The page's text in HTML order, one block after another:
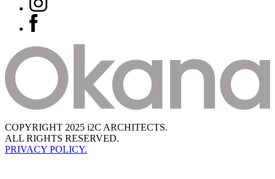
COPYRIGHT 2025 i2C ARCHITECTS.
ALL RIGHTS RESERVED.
PRIVACY POLICY.